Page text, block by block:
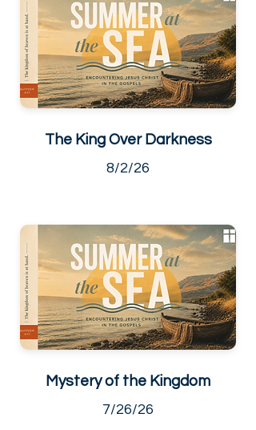
The King Over Darkness
8/2/26
Mystery of the Kingdom
7/26/26